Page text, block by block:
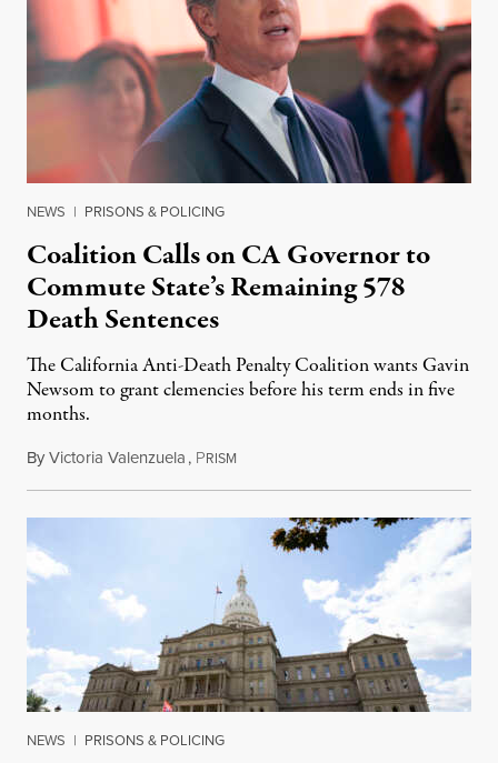
NEWS | PRISONS & POLICING
Coalition Calls on CA Governor to
Commute State’s Remaining 578
Death Sentences
The California Anti-Death Penalty Coalition wants Gavin
Newsom to grant clemencies before his term ends in five
months.
ByVictoria Valenzuela, PRISM
NEWS | PRISONS & POLICING